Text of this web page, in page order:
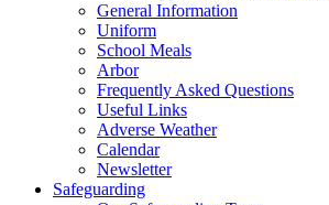
General Information
Uniform
School Meals
Arbor
Frequently Asked Questions
Useful Links
Adverse Weather
Calendar
Newsletter
Safeguarding